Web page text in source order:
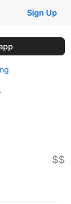
Sign Up
$$